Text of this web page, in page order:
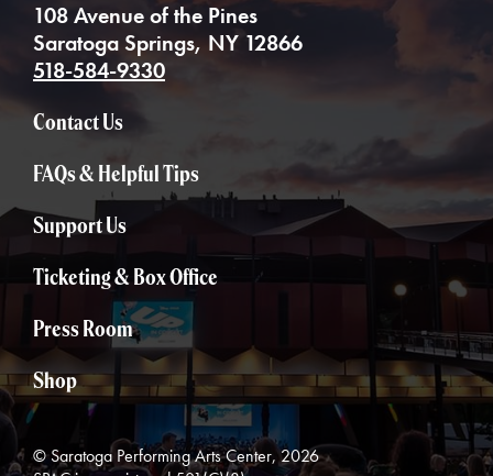
108 Avenue of the Pines
Saratoga Springs, NY 12866
518-584-9330
Contact Us
FAQs & Helpful Tips
Support Us
Ticketing & Box Office
Press Room
Shop
© Saratoga Performing Arts Center, 2026